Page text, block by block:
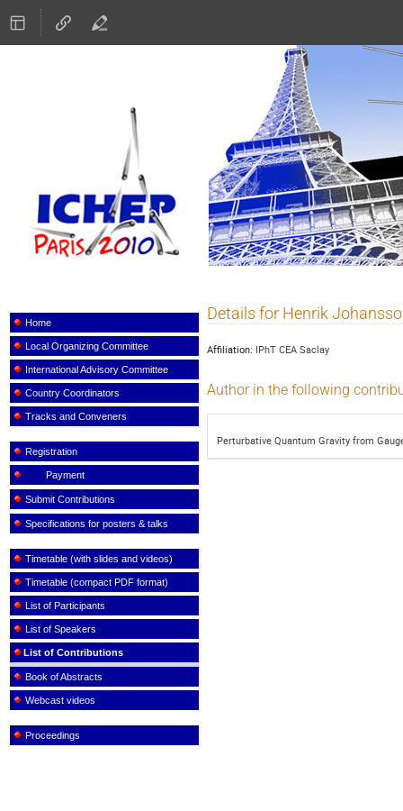
ICHEP 2010
menu Home
Local Organizing Committee
International Advisory Committee
Country Coordinators
Tracks and Conveners
Registration
Payment
Submit Contributions
Specifications for posters & talks
Timetable (with slides and videos)
Timetable (compact PDF format)
List of Participants
List of Speakers
List of Contributions
Book of Abstracts
Webcast videos
Proceedings
Details for Henrik
Affiliation: IPhT CEA Saclay
Author in the following
Perturbative Quantum Gravity from